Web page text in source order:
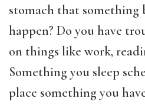
stomach that something
happen? Do you have
on things like work,
Something you sleep
place something you